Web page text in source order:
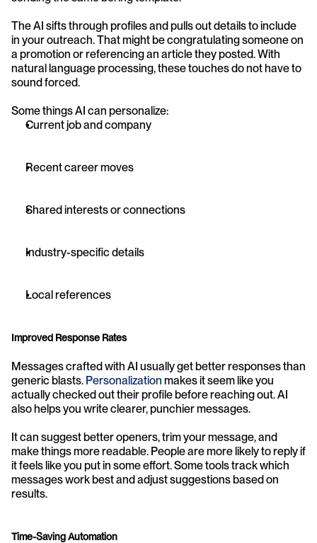
The AI sifts through profiles and pulls out details to include
in your outreach. That might be congratulating someone on
a promotion or referencing an article they posted. With
natural language processing, these touches do not have to
sound forced.
Some things AI can personalize:
Current job and company
Recent career moves
Shared interests or connections
Industry-specific details
Local references
Improved Response Rates
Messages crafted with AI usually get better responses than
generic blasts. Personalization makes it seem like you
actually checked out their profile before reaching out. AI
also helps you write clearer, punchier messages.
It can suggest better openers, trim your message, and
make things more readable. People are more likely to reply if
it feels like you put in some effort. Some tools track which
messages work best and adjust suggestions based on
results.
Time-Saving Automation